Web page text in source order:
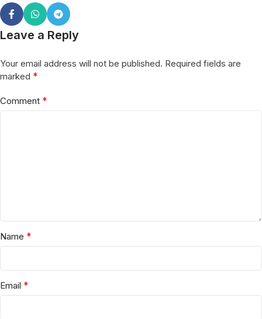
Leave a Reply
Your email address will not be published. Required fields are
marked *
Comment *
Name *
Email *